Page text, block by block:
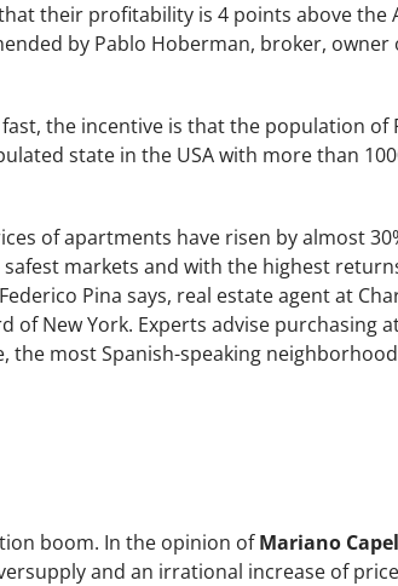
their profitability is 4 points above the
by Pablo Hoberman, broker, owner
the incentive is that the population of
state in the USA with more than
of apartments have risen by almost
markets and with the highest
Pina says, real estate agent at
of New York. Experts advise purchasing
the most Spanish-speaking
boom. In the opinion ofMariano
and an irrational increase of